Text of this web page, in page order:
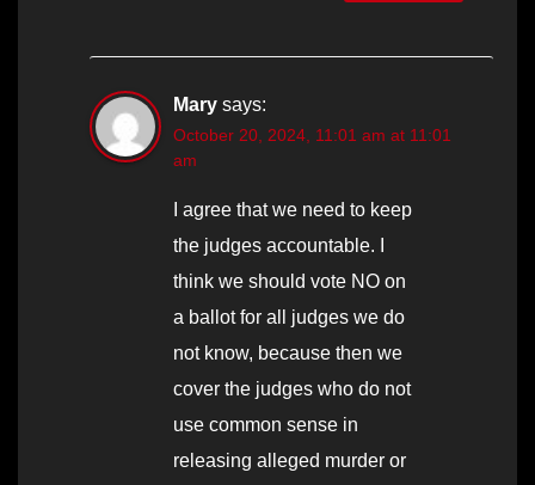
Mary says:
October 20, 2024, 11:01 am at 11:01
am
I agree that we need to keep
the judges accountable. I
think we should vote NO on
a ballot for all judges we do
not know, because then we
cover the judges who do not
use common sense in
releasing alleged murder or